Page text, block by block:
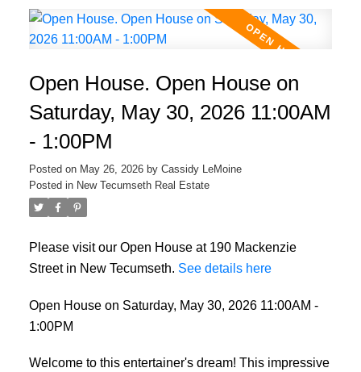
Open House. Open House on
Saturday, May 30, 2026 11:00AM
- 1:00PM
Posted on May 26, 2026 by Cassidy LeMoine
Posted in New Tecumseth Real Estate
Please visit our Open House at 190 Mackenzie
Street in New Tecumseth. See details here
Open House on Saturday, May 30, 2026 11:00AM -
1:00PM
Welcome to this entertainer's dream! This impressive